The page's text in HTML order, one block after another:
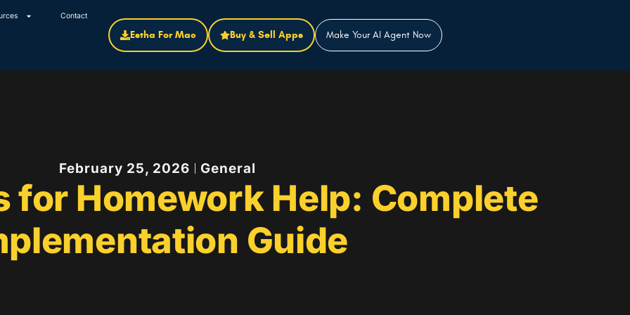
Contact
Estha For Mac Buy & Sell Apps Make Your AI Agent Now
February 25, 2026 General
for Homework Help: Complete
Guide